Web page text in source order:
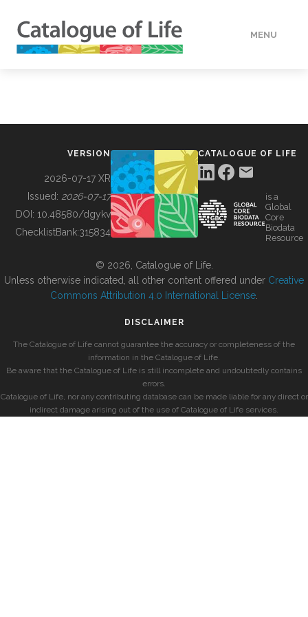
MENU
BUILDING COL
VERSION
2026-07-17 XR
Issued: 2026-07-17
DOI: 10.48580/dgykv
ChecklistBank:315834
CATALOGUE OF LIFE
is a
Global
Core
Biodata
Resource
© 2026, Catalogue of Life.
Unless otherwise indicated, all other content offered under Creative
Commons Attribution 4.0 International License
DISCLAIMER
The Catalogue of Life cannot guarantee the accuracy or completeness of the
information in the Catalogue of Life.
Be aware that the Catalogue of Life is still incomplete and undoubtedly contains
errors.
Catalogue of Life, nor any contributing database can be made liable for any direct or
indirect damage arising out of the use of Catalogue of Life services.